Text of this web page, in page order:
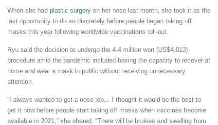
When she had plastic surgery on her nose last month, she took it as the
last opportunity to do so discretely before people began taking off
masks this year following worldwide vaccinations roll-out.
Ryu said the decision to undergo the 4.4 million won (US$4,013)
procedure amid the pandemic included having the capacity to recover at
home and wear a mask in public without receiving unnecessary
attention.
“I always wanted to get a nose job… I thought it would be the best to
get it now before people start taking off masks when vaccines become
available in 2021,” she shared. “There will be bruises and swelling from